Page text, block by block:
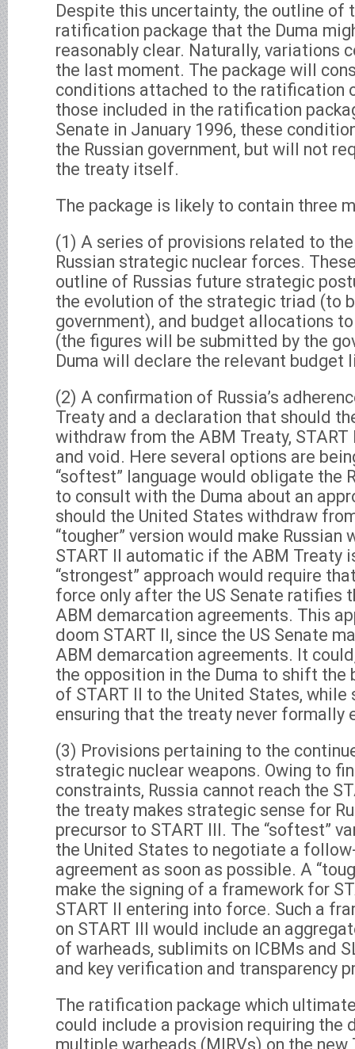
Despite this uncertainty, the outline of
ratification package that the Duma
reasonably clear. Naturally, variations
the last moment. The package will
conditions attached to the ratification
those included in the ratification
Senate in January 1996, these
the Russian government, but will not
the treaty itself.
The package is likely to contain three
(1) A series of provisions related to
Russian strategic nuclear forces.
outline of Russias future strategic
the evolution of the strategic triad (to
government), and budget allocations
(the figures will be submitted by the
Duma will declare the relevant budget
(2) A confirmation of Russia’s
Treaty and a declaration that should
withdraw from the ABM Treaty,
and void. Here several options are
“softest” language would obligate the
to consult with the Duma about an
should the United States withdraw
“tougher” version would make
START II automatic if the ABM Treaty
“strongest” approach would require
force only after the US Senate ratifies
ABM demarcation agreements. This
doom START II, since the US Senate
ABM demarcation agreements. It
the opposition in the Duma to shift
of START II to the United States, while
ensuring that the treaty never formally
(3) Provisions pertaining to the
strategic nuclear weapons. Owing to
constraints, Russia cannot reach the
the treaty makes strategic sense for
precursor to START III. The “softest”
the United States to negotiate a
agreement as soon as possible. A
make the signing of a framework for
START II entering into force. Such a
on START III would include an
of warheads, sublimits on ICBMs and
and key verification and transparency
The ratification package which
could include a provision requiring the
multiple warheads (MIRVs) on the new